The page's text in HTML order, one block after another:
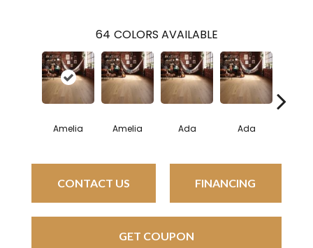
64 COLORS AVAILABLE
Amelia Amelia Ada Ada
CONTACT US FINANCING
GET COUPON